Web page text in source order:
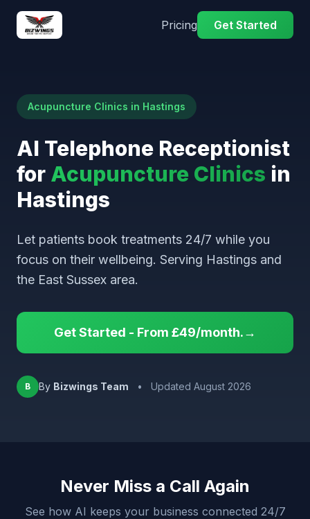
Pricing Get Started
Acupuncture Clinics in Hastings
AI Telephone Receptionist
for Acupuncture Clinics in
Hastings
Let patients book treatments 24/7 while you
focus on their wellbeing. Serving Hastings and
the East Sussex area.
Get Started - From £49/month.→
B By Bizwings Team • Updated August 2026
Never Miss a Call Again
See how AI keeps your business connected 24/7